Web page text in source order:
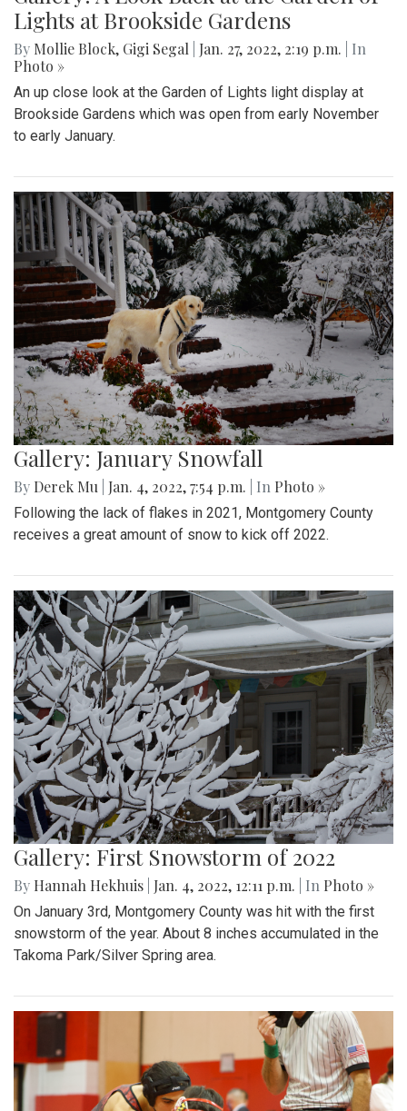
Lights at Brookside Gardens
By Mollie Block, Gigi Segal Jan. 27, 2022, 2:19 p.m.
| In
Photo »
An up close look at the Garden of Lights light display at
Brookside Gardens which was open from early November
to early January.
Gallery: January Snowfall
By Derek Mu Jan. 4, 2022, 7:54 p.m. | In Photo »
Following the lack of flakes in 2021, Montgomery County
receives a great amount of snow to kick off 2022.
Gallery: First Snowstorm of 2022
By Hannah Hekhuis Jan. 4, 2022, 12:11 p.m. | In Photo »
On January 3rd, Montgomery County was hit with the first
snowstorm of the year. About 8 inches accumulated in the
Takoma Park/Silver Spring area.